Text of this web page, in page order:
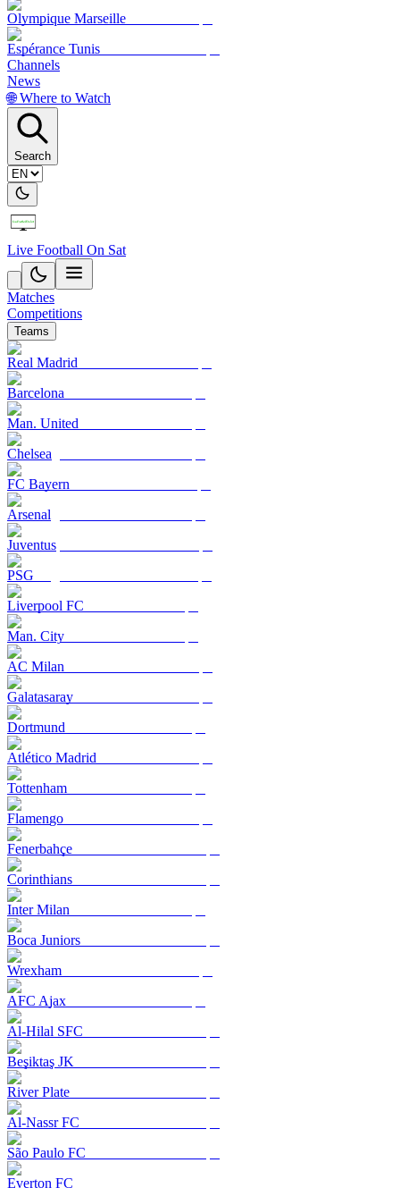
Olympique Marseille
Espérance Tunis
Channels
News
🌐 Where to Watch
Search
Live Football On Sat
Matches
Competitions
Teams
Real Madrid
Barcelona
Man. United
Chelsea
FC Bayern
Arsenal
Juventus
PSG
Liverpool FC
Man. City
AC Milan
Galatasaray
Dortmund
Atlético Madrid
Tottenham
Flamengo
Fenerbahçe
Corinthians
Inter Milan
Boca Juniors
Wrexham
AFC Ajax
Al-Hilal SFC
Beşiktaş JK
River Plate
Al-Nassr FC
São Paulo FC
Everton FC